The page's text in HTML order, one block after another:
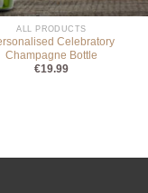
ALL PRODUCTS
Celebratory
Champagne Bottle
€19.99